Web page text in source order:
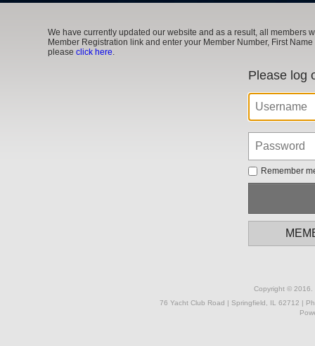
We have currently updated our website and as a result, all members
Member Registration link and enter your Member Number, First
please click here.
Please log
Remember
Copyright © 2016.
76 Yacht Club Road | Springfield, IL 62712 |